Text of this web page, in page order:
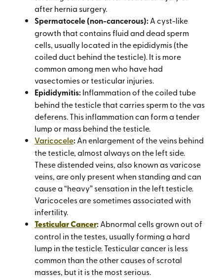
after hernia surgery.
Spermatocele (non-cancerous):A cyst-like
growth that contains fluid and dead sperm
cells, usually located in the epididymis (the
coiled duct behind the testicle). It is more
common among men who have had
vasectomies or testicular injuries.
Epididymitis:Inflammation of the coiled tube
behind the testicle that carries sperm to the vas
deferens. This inflammation can form a tender
lump or mass behind the testicle.
Varicocele:An enlargement of the veins behind
the testicle, almost always on the left side.
These distended veins, also known as varicose
veins, are only present when standing and can
cause a “heavy” sensation in the left testicle.
Varicoceles are sometimes associated with
infertility.
Testicular Cancer:Abnormal cells grown out of
control in the testes, usually forming a hard
lump in the testicle. Testicular cancer is less
common than the other causes of scrotal
masses, but it is the most serious.